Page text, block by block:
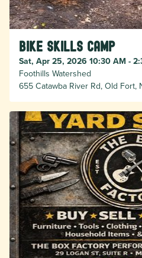
Bike Skills Camp
Sat, Apr 25, 2026 10:30 AM -
Foothills Watershed
655 Catawba River Rd, Old Fort,